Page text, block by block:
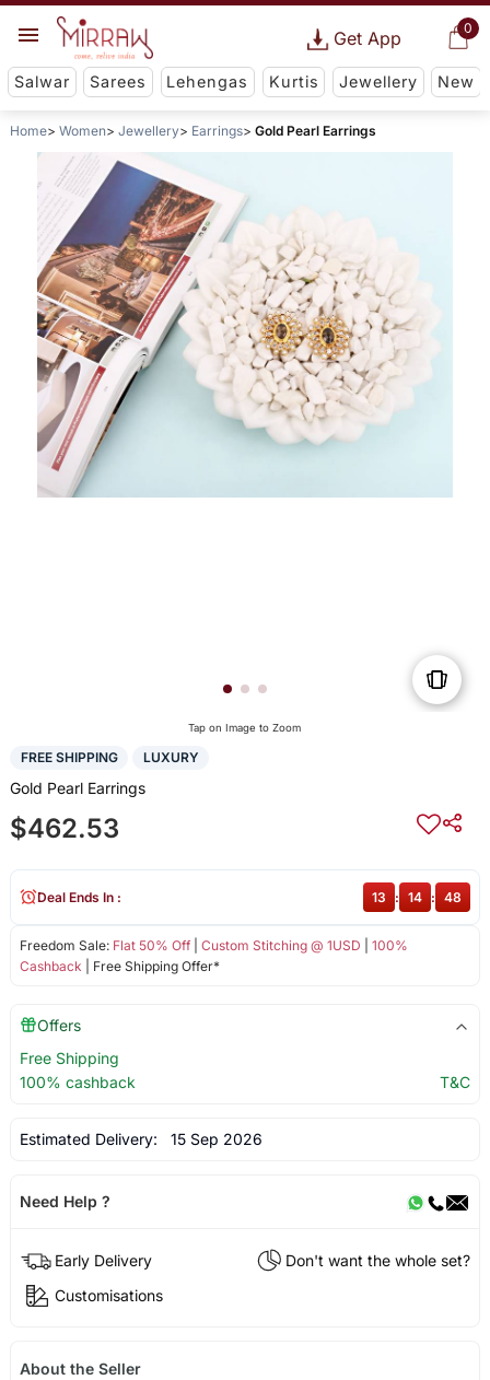
0
Get App
Salwar Sarees Lehengas Kurtis Jewellery New
Home Women Jewellery Earrings Gold Pearl Earrings
Tap on Image to Zoom
FREE SHIPPING LUXURY
Gold Pearl Earrings
$462.53
Freedom Sale: Flat 50% Off| Custom Stitching @ 1USD
100%
Cashback | Free Shipping Offer*
Deal Ends In : 13 : 14 : 48
Offers
Free Shipping
100% cashback
T&C
Estimated Delivery: 15 Sep 2026
Need Help ?
Early Delivery
Don't want the whole set?
Customisations
About the Seller